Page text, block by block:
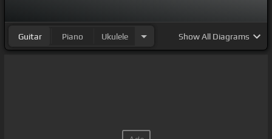
Guitar Piano Ukulele ShowAll Diagrams